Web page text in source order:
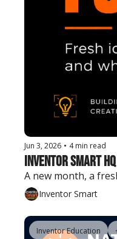
Jun 3, 2026 • 4 min read
Inventor Smart
A new month, a
Inventor Smart
Inventor Education